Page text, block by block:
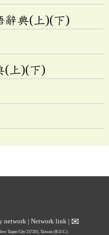
辭典(上)(下)
(上)(下)
network | Network link | ✉
Taipei City 237201, Taiwan (R.O.C.)、